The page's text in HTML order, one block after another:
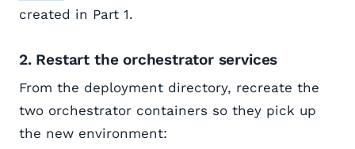
created in Part 1.
2. Restart the orchestrator services
From the deployment directory, recreate the
two orchestrator containers so they pick up
the new environment: